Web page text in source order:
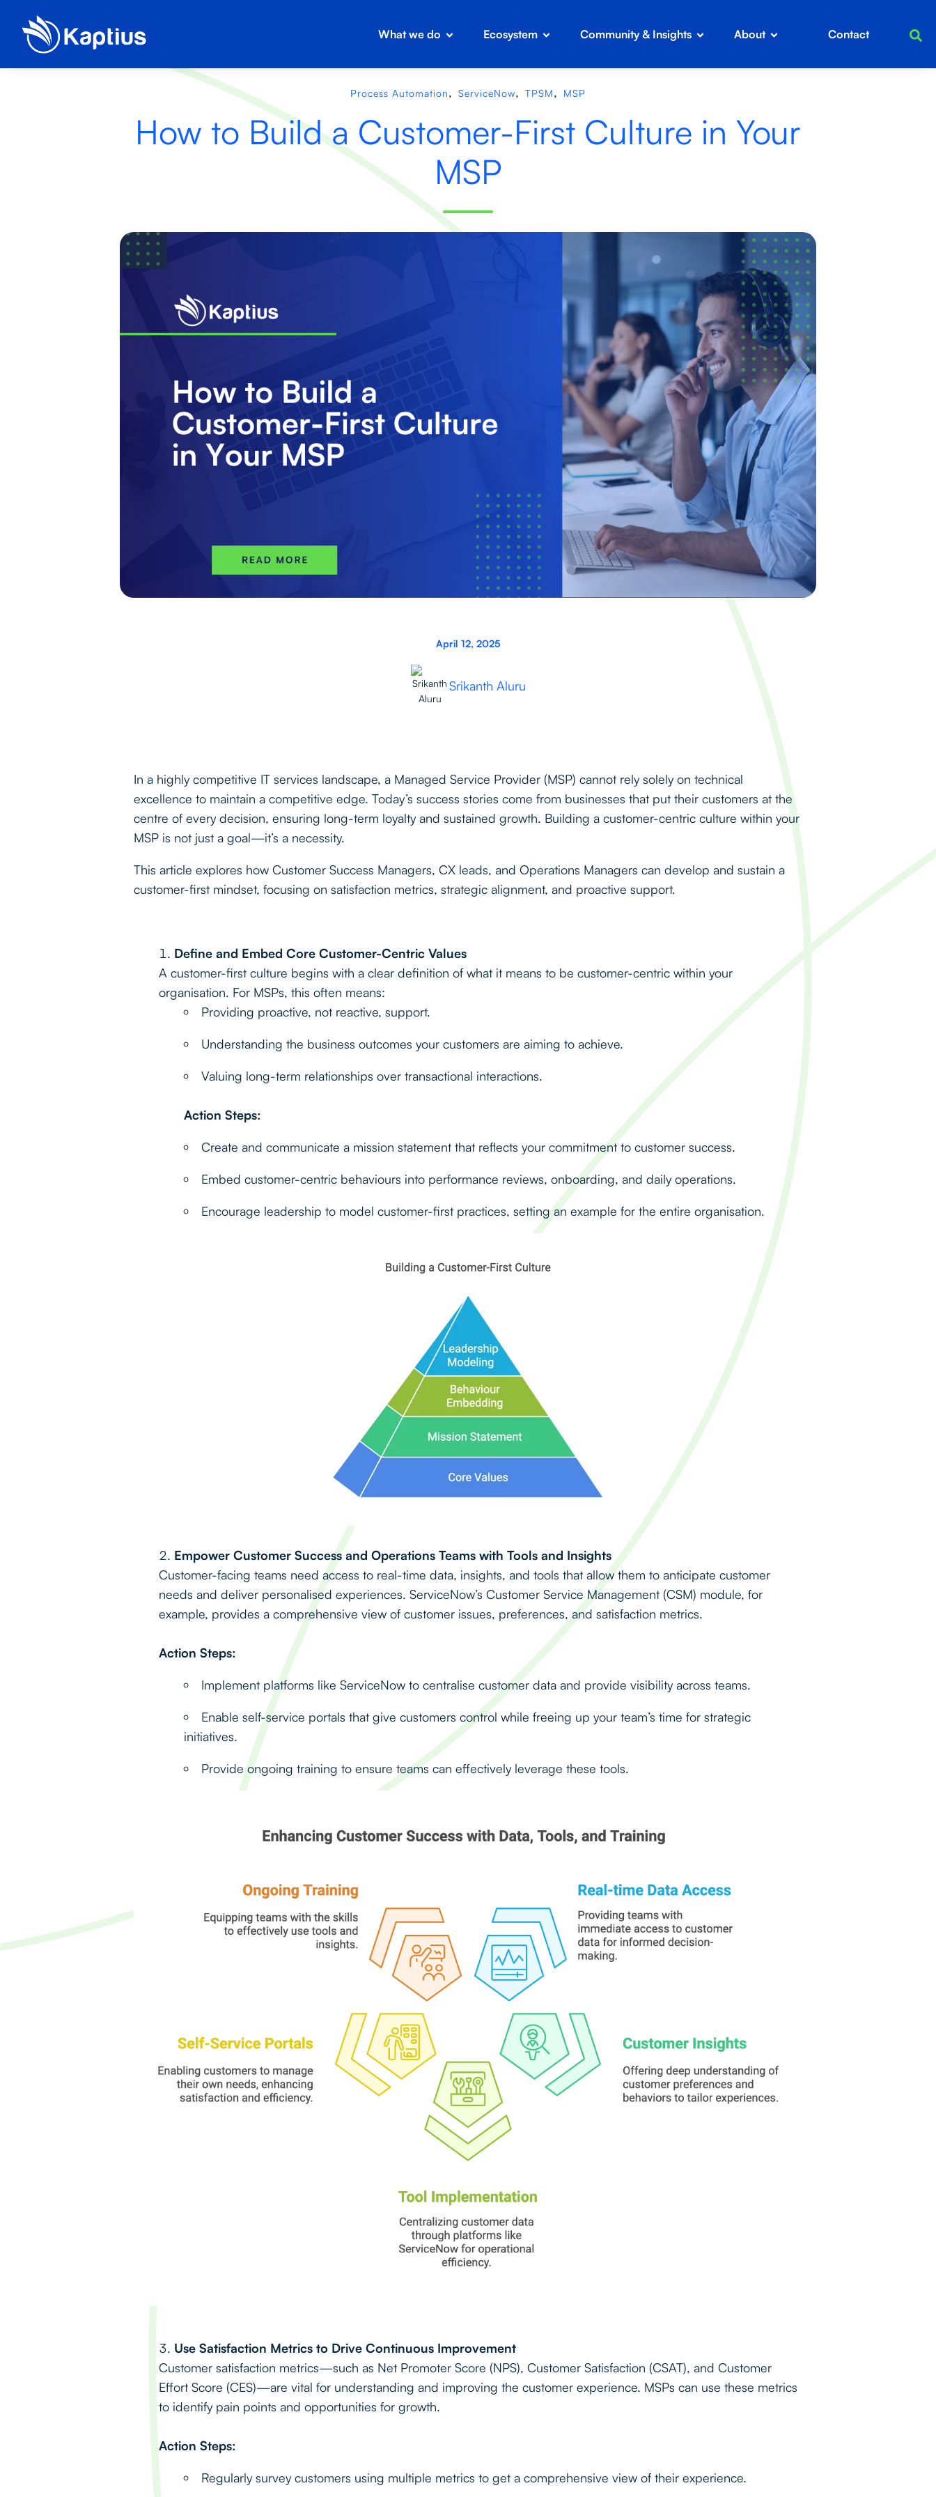
What we do Ecosystem Community & Insights About Contact
Process Automation, ServiceNow, TPSM, MSP
How to Build a Customer-First Culture in Your
MSP
April 12, 2025
Srikanth Aluru
In a highly competitive IT services landscape, a Managed Service Provider (MSP) cannot rely solely on technical
excellence to maintain a competitive edge. Today’s success stories come from businesses that put their customers at the
centre of every decision, ensuring long-term loyalty and sustained growth. Building a customer-centric culture within your
MSP is not just a goal—it’s a necessity.
This article explores how Customer Success Managers, CX leads, and Operations Managers can develop and sustain a
customer-first mindset, focusing on satisfaction metrics, strategic alignment, and proactive support.
Define and Embed Core Customer-Centric Values
A customer-first culture begins with a clear definition of what it means to be customer-centric within your
organisation. For MSPs, this often means:
Providing proactive, not reactive, support.
Understanding the business outcomes your customers are aiming to achieve.
Valuing long-term relationships over transactional interactions.
Action Steps:
Create and communicate a mission statement that reflects your commitment to customer success.
Embed customer-centric behaviours into performance reviews, onboarding, and daily operations.
Encourage leadership to model customer-first practices, setting an example for the entire organisation.
Empower Customer Success and Operations Teams with Tools and Insights
Customer-facing teams need access to real-time data, insights, and tools that allow them to anticipate customer
needs and deliver personalised experiences. ServiceNow’s Customer Service Management (CSM) module, for
example, provides a comprehensive view of customer issues, preferences, and satisfaction metrics.
Action Steps:
Implement platforms like ServiceNow to centralise customer data and provide visibility across teams.
Enable self-service portals that give customers control while freeing up your team’s time for strategic
initiatives.
Provide ongoing training to ensure teams can effectively leverage these tools.
Use Satisfaction Metrics to Drive Continuous Improvement
Customer satisfaction metrics—such as Net Promoter Score (NPS), Customer Satisfaction (CSAT), and Customer
Effort Score (CES)—are vital for understanding and improving the customer experience. MSPs can use these metrics
to identify pain points and opportunities for growth.
Action Steps:
Regularly survey customers using multiple metrics to get a comprehensive view of their experience.